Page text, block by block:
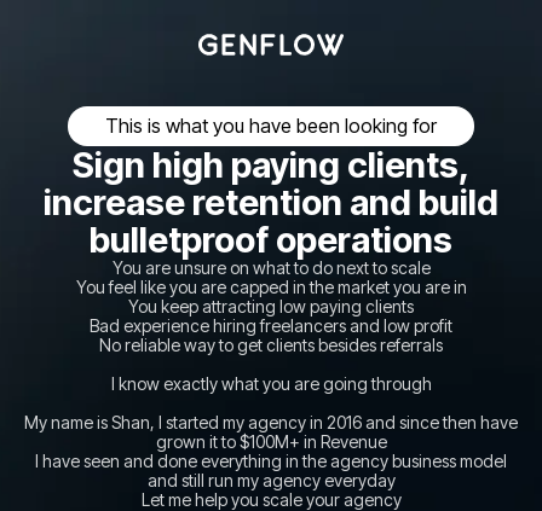
This is what you have been looking for
Sign high paying clients,
increase retention and build
bulletproof operations
You are unsure on what to do next to scale
You feel like you are capped in the market you are in
You keep attracting low paying clients
Bad experience hiring freelancers and low profit
No reliable way to get clients besides referrals
I know exactly what you are going through
My name is Shan, I started my agency in 2016 and since then have
grown it to $100M+ in Revenue
I have seen and done everything in the agency business model
and still run my agency everyday
Let me help you scale your agency